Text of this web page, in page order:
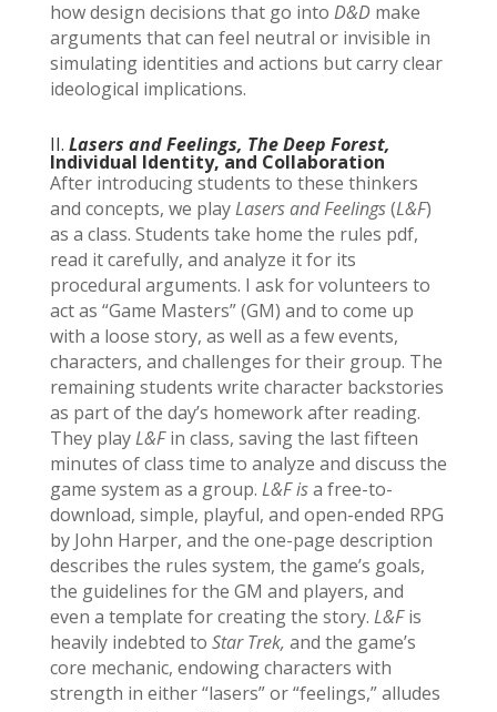
how design decisions that go into D&Dmake
arguments that can feel neutral or invisible in
simulating identities and actions but carry clear
ideological implications.
II. Lasers and Feelings, The Deep Forest,
Individual Identity, and Collaboration
After introducing students to these thinkers
and concepts, we playLasers and Feelings(L&F)
as a class. Students take home the rules pdf,
read it carefully, and analyze it for its
procedural arguments. I ask for volunteers to
act as “Game Masters” (GM) and to come up
with a loose story, as well as a few events,
characters, and challenges for their group. The
remaining students write character backstories
as part of the day’s homework after reading.
They playL&Fin class, saving the last fifteen
minutes of class time to analyze and discuss the
game system as a group. L&F isa free-to-
download, simple, playful, and open-ended RPG
by John Harper, and the one-page description
describes the rules system, the game’s goals,
the guidelines for the GM and players, and
even a template for creating the story. L&Fis
heavily indebted to Star Trek, and the game’s
core mechanic, endowing characters with
strength in either “lasers” or “feelings,” alludes